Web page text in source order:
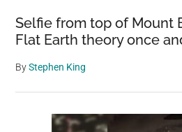
Selfie from top of Mount
Flat Earth theory once
ByStephen King